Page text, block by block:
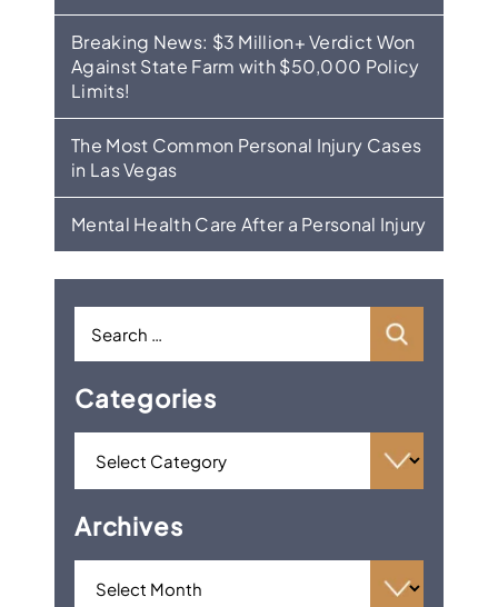
Breaking News: $3 Million+ Verdict Won
Against State Farm with $50,000 Policy
Limits!
The Most Common Personal Injury Cases
in Las Vegas
Mental Health Care After a Personal Injury
Categories
Archives